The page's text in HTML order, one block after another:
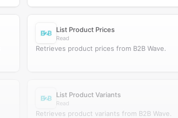
List Product Prices
Read
Retrieves product prices from B2B Wave.
List Product Variants
Read
Retrieves product variants from B2B Wave.